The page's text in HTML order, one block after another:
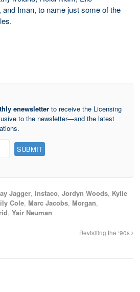
Iman, to name just some of the
enewsletter to receive the Licensing
to the newsletter—and the latest
Jagger, Instaco, Jordyn Woods, Kylie
Cole, Marc Jacobs, Morgan,
, Yair Neuman
Revisiting the ‘90s